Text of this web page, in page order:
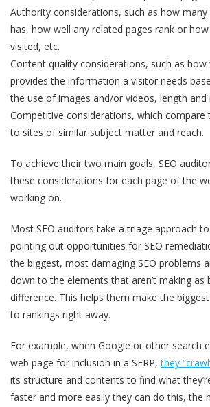
Authority considerations, such as how
has, how well any related pages rank or how
visited, etc.
Content quality considerations, such as
provides the information a visitor needs
the use of images and/or videos, length and
Competitive considerations, which compare
to sites of similar subject matter and reach.
To achieve their two main goals, SEO
these considerations for each page of the
working on.
Most SEO auditors take a triage approach
pointing out opportunities for SEO
the biggest, most damaging SEO problems
down to the elements that aren’t making as
difference. This helps them make the
to rankings right away.
For example, when Google or other search
web page for inclusion in a SERP,they
its structure and contents to find what
faster and more easily they can do this, the